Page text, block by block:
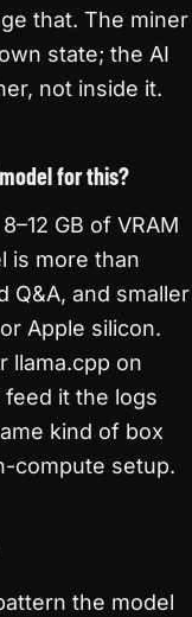
that. The miner
state; the AI
not inside it.
for this?
GB of VRAM
is more than
Q&A, and smaller
Apple silicon.
llama.cpp on
it the logs
kind of box
compute setup.
the model